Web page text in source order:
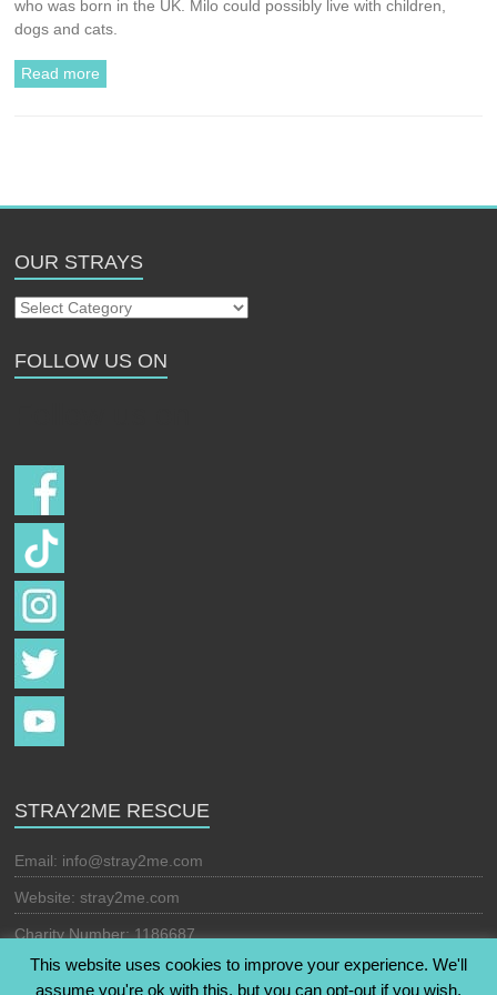
who was born in the UK. Milo could possibly live with children,
dogs and cats.
Read more
OUR STRAYS
Our
FOLLOW US ON
STRAY2ME RESCUE
Email: info@stray2me.com
Website: stray2me.com
Charity Number: 1186687
This website uses cookies to improve your experience. We'll
assume you're ok with this, but you can opt-out if you wish.